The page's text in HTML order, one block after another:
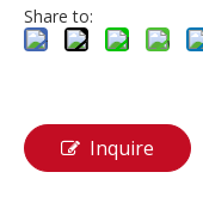
Share to:
Inquire